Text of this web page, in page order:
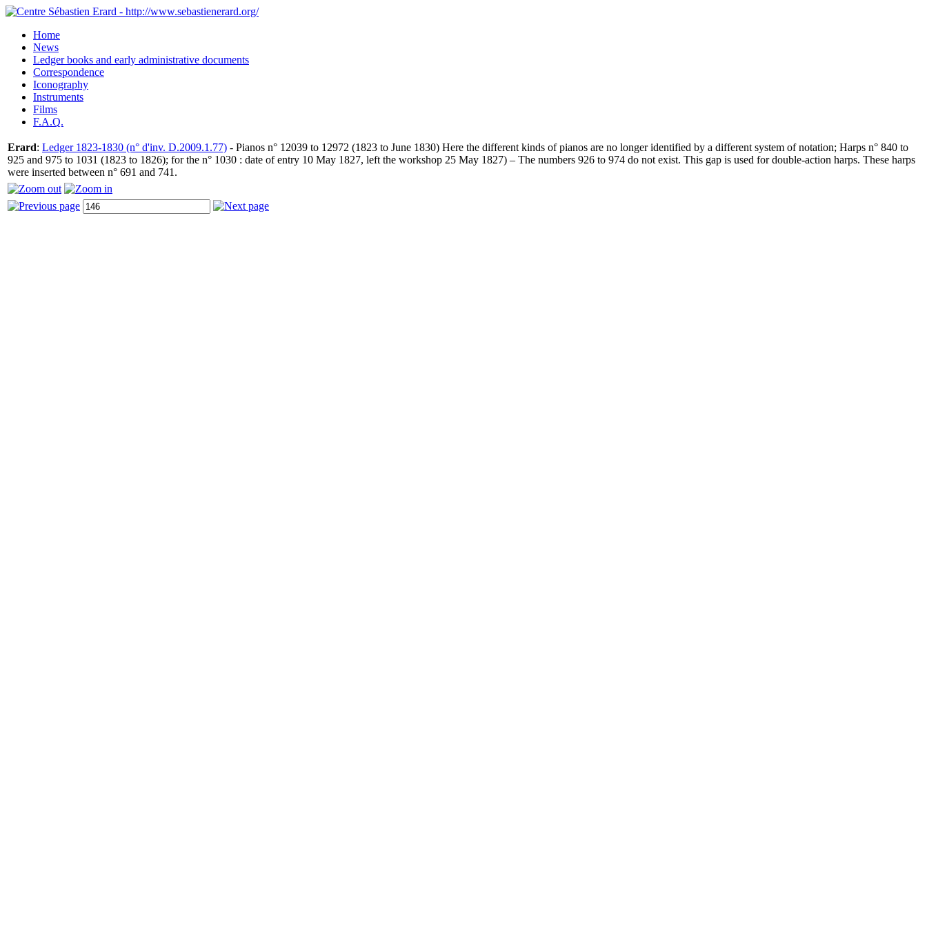
Home
News
Ledger books and early administrative documents
Correspondence
Iconography
Instruments
Films
F.A.Q.
Erard: Ledger 1823-1830 (n° d'inv. D.2009.1.77) - Pianos n° 12039 to 12972 (1823 to June 1830) Here the different kinds of pianos are no longer identified by a different system of notation; Harps n° 840 to
925 and 975 to 1031 (1823 to 1826); for the n° 1030 : date of entry 10 May 1827, left the workshop 25 May 1827) – The numbers 926 to 974 do not exist. This gap is used for double-action harps. These harps
were inserted between n° 691 and 741.